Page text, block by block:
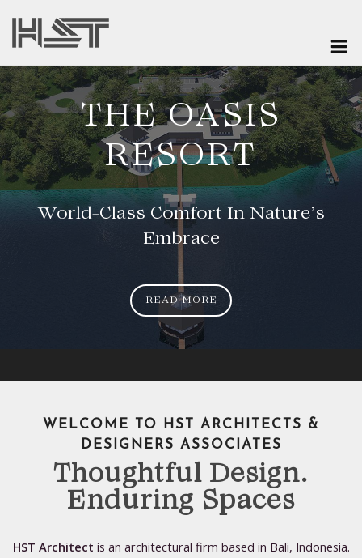
content
MIWI RESORT
ZANZIBAR
Secluded By Nature, Defined By
Comfort
READ MORE
WELCOME TO HST ARCHITECTS &
DESIGNERS ASSOCIATES
Thoughtful Design.
Enduring Spaces
HST Architect is an architectural firm based in Bali, Indonesia.